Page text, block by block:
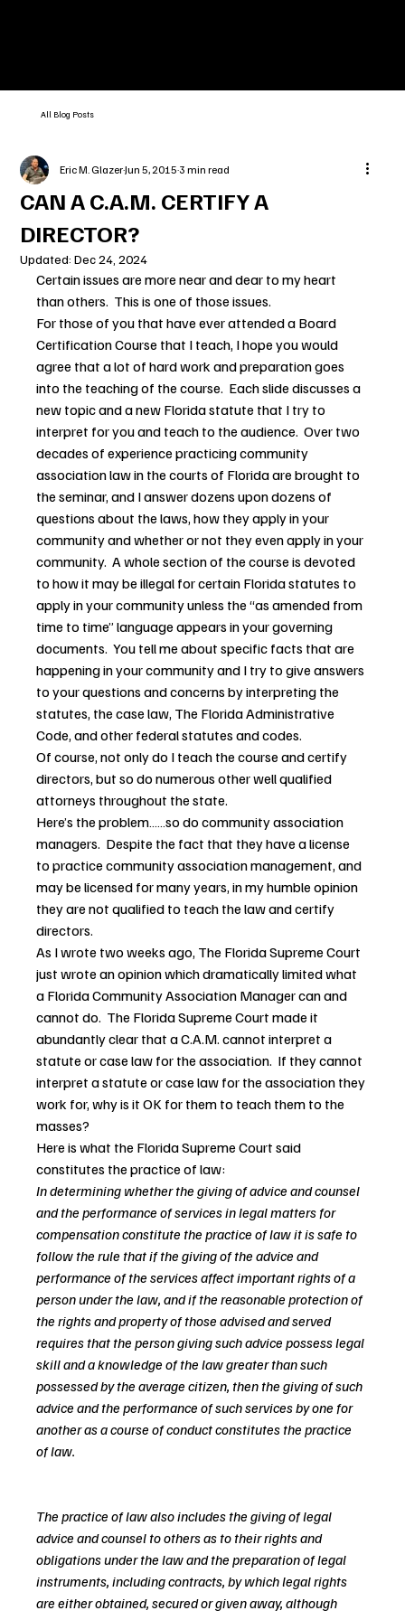
All Blog Posts
CAN A C.A.M. CERTIFY A
DIRECTOR?
Eric M. GlazerJun 5, 20153 min read
Updated:Dec 24, 2024
Certain issues are more near and dear to my heart
than others.  This is one of those issues.
For those of you that have ever attended a Board
Certification Course that I teach, I hope you would
agree that a lot of hard work and preparation goes
into the teaching of the course.  Each slide discusses a
new topic and a new Florida statute that I try to
interpret for you and teach to the audience.  Over two
decades of experience practicing community
association law in the courts of Florida are brought to
the seminar, and I answer dozens upon dozens of
questions about the laws, how they apply in your
community and whether or not they even apply in your
community.  A whole section of the course is devoted
to how it may be illegal for certain Florida statutes to
apply in your community unless the “as amended from
time to time” language appears in your governing
documents.  You tell me about specific facts that are
happening in your community and I try to give answers
to your questions and concerns by interpreting the
statutes, the case law, The Florida Administrative
Code, and other federal statutes and codes.
Of course, not only do I teach the course and certify
directors, but so do numerous other well qualified
attorneys throughout the state.
Here’s the problem……so do community association
managers.  Despite the fact that they have a license
to practice community association management, and
may be licensed for many years, in my humble opinion
they are not qualified to teach the law and certify
directors.
As I wrote two weeks ago, The Florida Supreme Court
just wrote an opinion which dramatically limited what
a Florida Community Association Manager can and
cannot do.  The Florida Supreme Court made it
abundantly clear that a C.A.M. cannot interpret a
statute or case law for the association.  If they cannot
interpret a statute or case law for the association they
work for, why is it OK for them to teach them to the
masses?
Here is what the Florida Supreme Court said
constitutes the practice of law:
In determining whether the giving of advice and counsel
and the performance of services in legal matters for
compensation constitute the practice of law it is safe to
follow the rule that if the giving of the advice and
performance of the services affect important rights of a
person under the law, and if the reasonable protection of
the rights and property of those advised and served
requires that the person giving such advice possess legal
skill and a knowledge of the law greater than such
possessed by the average citizen, then the giving of such
advice and the performance of such services by one for
another as a course of conduct constitutes the practice
of law.
The practice of law also includes the giving of legal
advice and counsel to others as to their rights and
obligations under the law and the preparation of legal
instruments, including contracts, by which legal rights
are either obtained, secured or given away, although